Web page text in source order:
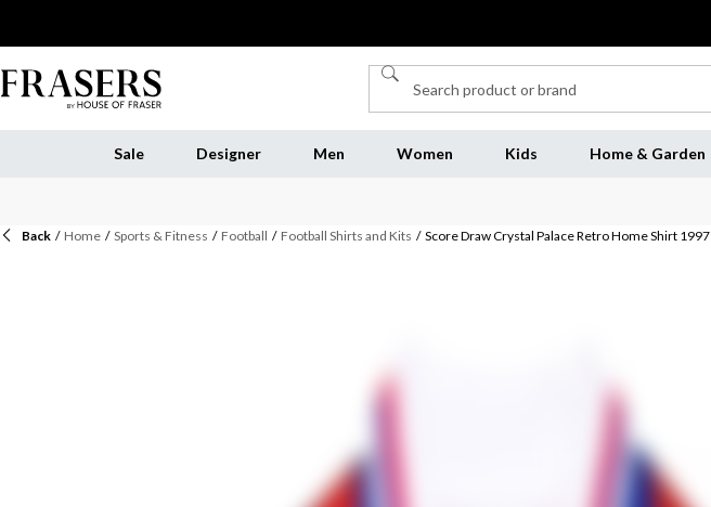
Sale Designer Men Women Kids Home & Garden
Back / Home / Sports & Fitness / Football / Football Shirts and Kits / Score Draw Crystal Palace Retro Home Shirt 1997